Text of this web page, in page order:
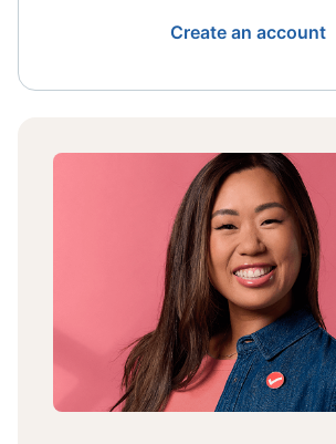
Create an account